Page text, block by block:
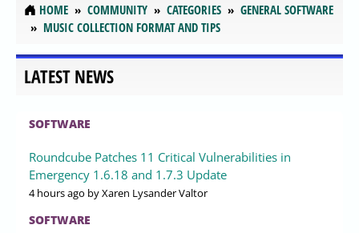
HOME COMMUNITY CATEGORIES
GENERAL SOFTWARE
MUSIC COLLECTION FORMAT AND TIPS
LATEST NEWS
SOFTWARE
Roundcube Patches 11 Critical Vulnerabilities in
Emergency 1.6.18 and 1.7.3 Update
4 hours ago by Xaren Lysander Valtor
SOFTWARE